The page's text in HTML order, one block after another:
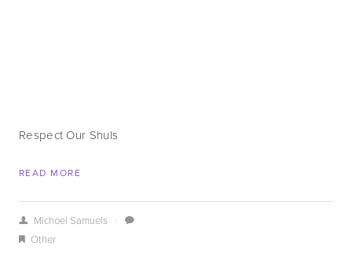
Respect Our Shuls
READ MORE
Michoel Samuels
Other